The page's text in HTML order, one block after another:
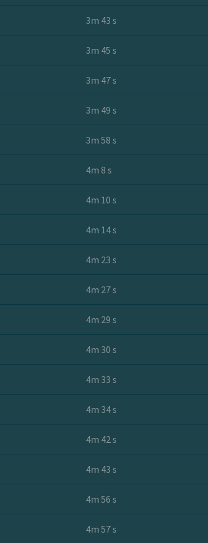
3m 43 s
3m 45 s
3m 47 s
3m 49 s
3m 58 s
4m 8 s
4m 10 s
4m 14 s
4m 23 s
4m 27 s
4m 29 s
4m 30 s
4m 33 s
4m 34 s
4m 42 s
4m 43 s
4m 56 s
4m 57 s